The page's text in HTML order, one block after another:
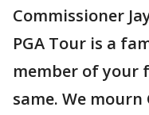
Commissioner
PGA Tour is a
member of your
same. We